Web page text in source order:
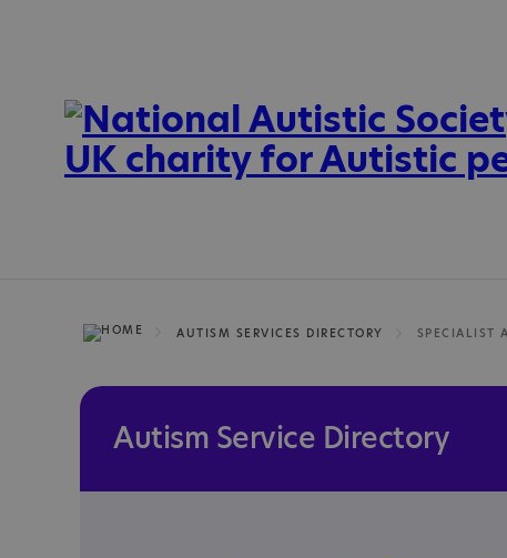
AUTISM SERVICES DIRECTORY SPECIALIST
Autism Service Directory